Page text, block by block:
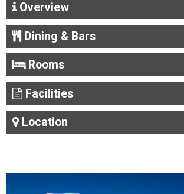
Overview
Dining & Bars
Rooms
Facilities
Location